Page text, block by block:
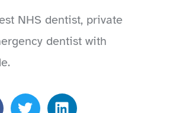
NHS dentist, private
dentist with